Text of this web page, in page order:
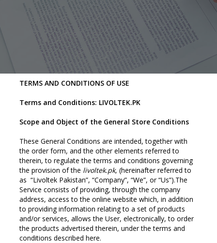
TERMS AND CONDITIONS OF USE
Terms and Conditions: LIVOLTEK.PK
Scope and Object of the General Store Conditions
These General Conditions are intended, together with
the order form, and the other elements referred to
therein, to regulate the terms and conditions governing
the provision of the livoltek.pk, (hereinafter referred to
as “Livoltek Pakistan”, “Company”, “We”, or “Us”).The
Service consists of providing, through the company
address, access to the online website which, in addition
to providing information relating to a set of products
and/or services, allows the User, electronically, to order
the products advertised therein, under the terms and
conditions described here.